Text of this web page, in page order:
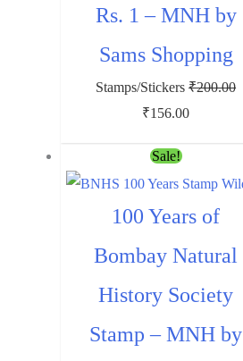
Rs. 1 – MNH by
Sams Shopping
Stamps/Stickers₹200.00
Original
was:
₹200.00.
₹156.00Current
₹156.00.
Sale!
100 Years of
Bombay Natural
History Society
Stamp – MNH by